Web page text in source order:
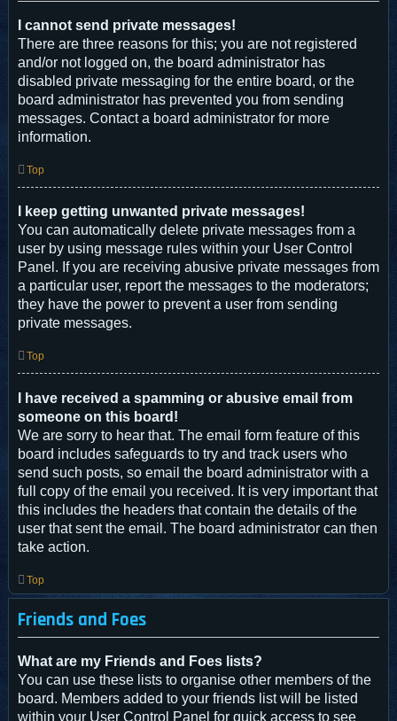
I cannot send private messages!
There are three reasons for this; you are not registered
and/or not logged on, the board administrator has
disabled private messaging for the entire board, or the
board administrator has prevented you from sending
messages. Contact a board administrator for more
information.
Top
I keep getting unwanted private messages!
You can automatically delete private messages from a
user by using message rules within your User Control
Panel. If you are receiving abusive private messages from
a particular user, report the messages to the moderators;
they have the power to prevent a user from sending
private messages.
Top
I have received a spamming or abusive email from
someone on this board!
We are sorry to hear that. The email form feature of this
board includes safeguards to try and track users who
send such posts, so email the board administrator with a
full copy of the email you received. It is very important that
this includes the headers that contain the details of the
user that sent the email. The board administrator can then
take action.
Top
Friends and Foes
What are my Friends and Foes lists?
You can use these lists to organise other members of the
board. Members added to your friends list will be listed
within your User Control Panel for quick access to see